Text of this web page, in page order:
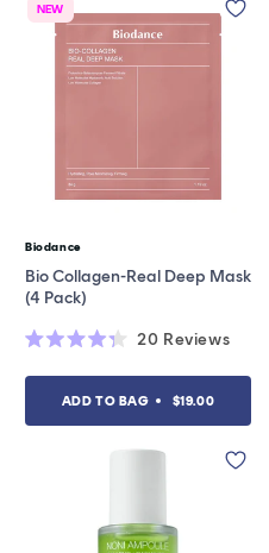
NEW
Vendor:
Biodance
Bio Collagen-Real Deep Mask
(4 Pack)
4.3
5
20 Reviews
ADD TO BAG $19.00